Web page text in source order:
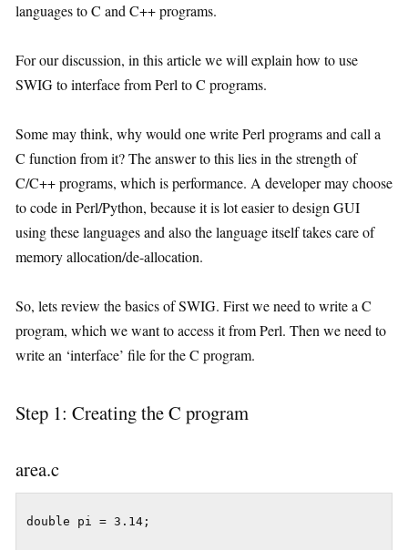
languages to C and C++ programs.
For our discussion, in this article we will explain how to use
SWIG to interface from Perl to C programs.
Some may think, why would one write Perl programs and call a
C function from it? The answer to this lies in the strength of
C/C++ programs, which is performance. A developer may choose
to code in Perl/Python, because it is lot easier to design GUI
using these languages and also the language itself takes care of
memory allocation/de-allocation.
So, lets review the basics of SWIG. First we need to write a C
program, which we want to access it from Perl. Then we need to
write an ‘interface’ file for the C program.
Step 1: Creating the C program
area.c
double pi = 3.14;